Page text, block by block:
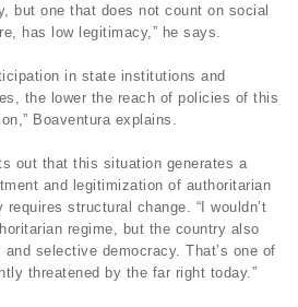
but one that does not count on social
has low legitimacy,” he says.
in state institutions and
the lower the reach of policies of this
Boaventura explains.
out that this situation generates a
and legitimization of authoritarian
structural change. “I wouldn’t
regime, but the country also
selective democracy. That’s one of
threatened by the far right today.”